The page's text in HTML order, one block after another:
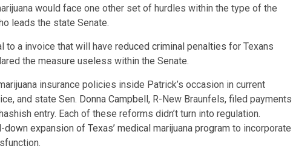
would face one other set of hurdles within the type of the
leads the state Senate.
to a invoice that will have reduced criminal penalties for Texans
the measure useless within the Senate.
insurance policies inside Patrick’s occasion in current
and state Sen. Donna Campbell, R-New Braunfels, filed payments
entry. Each of these reforms didn’t turn into regulation.
expansion of Texas’ medical marijuana program to incorporate